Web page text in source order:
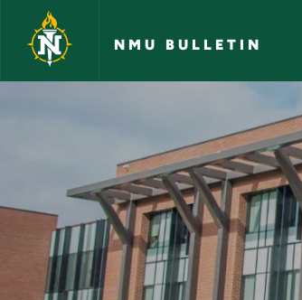
Skip to main content
NMU BULLETIN
Theory of